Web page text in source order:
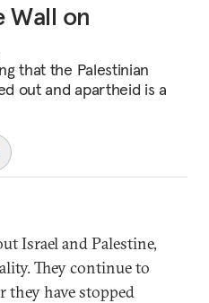
Wall on
that the Palestinian
out and apartheid is a
Israel and Palestine,
They continue to
they have stopped